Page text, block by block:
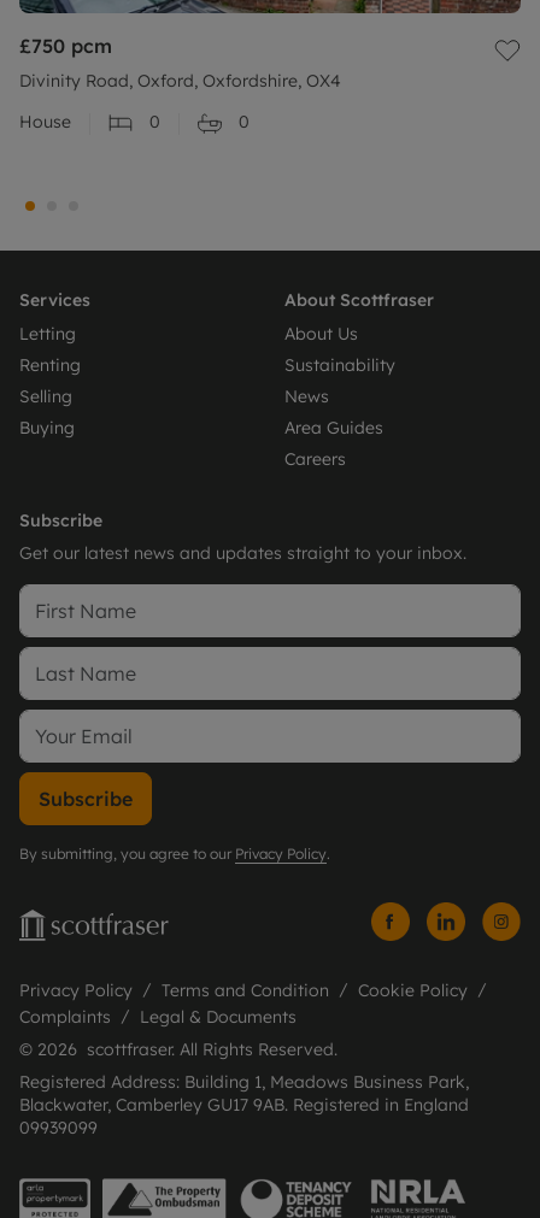
£750 pcm
Divinity Road, Oxford, Oxfordshire, OX4
House
0 0
Services
Letting
Renting
Selling
Buying
About Scottfraser
About Us
Sustainability
News
Area Guides
Careers
Subscribe
Get our latest news and updates straight to your inbox.
Subscribe
By submitting, you agree to our Privacy Policy.
Privacy Policy Terms and Condition
Cookie Policy
Complaints
Legal & Documents
© 2026 scottfraser. All Rights Reserved.
Registered Address: Building 1, Meadows Business Park,
Blackwater, Camberley GU17 9AB. Registered in England
09939099